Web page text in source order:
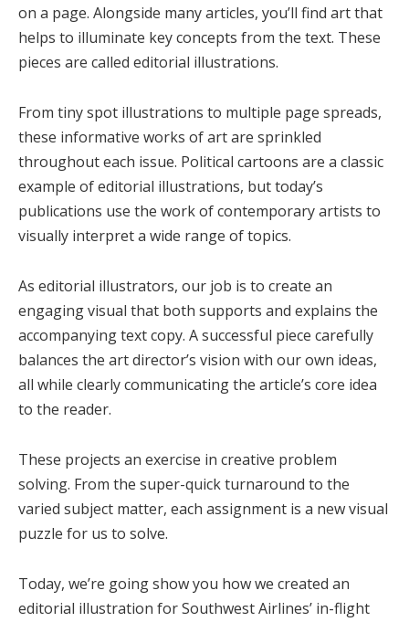
on a page. Alongside many articles, you’ll find art that
helps to illuminate key concepts from the text. These
pieces are called editorial illustrations.
From tiny spot illustrations to multiple page spreads,
these informative works of art are sprinkled
throughout each issue. Political cartoons are a classic
example of editorial illustrations, but today’s
publications use the work of contemporary artists to
visually interpret a wide range of topics.
As editorial illustrators, our job is to create an
engaging visual that both supports and explains the
accompanying text copy. A successful piece carefully
balances the art director’s vision with our own ideas,
all while clearly communicating the article’s core idea
to the reader.
These projects an exercise in creative problem
solving. From the super-quick turnaround to the
varied subject matter, each assignment is a new visual
puzzle for us to solve.
Today, we’re going show you how we created an
editorial illustration for Southwest Airlines’ in-flight